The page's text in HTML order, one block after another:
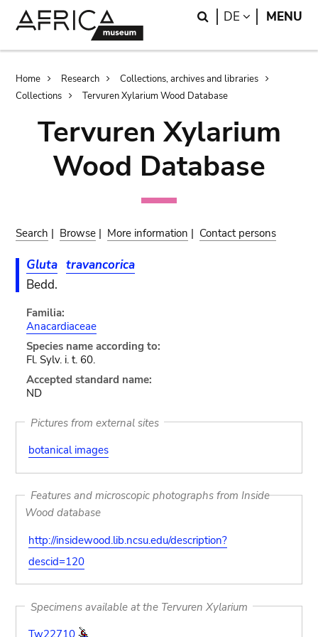
Search
DE LANGUAGE
MENU
Breadcrumb
Home Research
Collections, archives and libraries
Collections
Tervuren Xylarium Wood Database
Tervuren Xylarium
Wood Database
Search | Browse | More information | Contact persons
Gluta travancorica
Bedd.
Familia:
Anacardiaceae
Species name according to:
Fl. Sylv. i. t. 60.
Accepted standard name:
ND
Pictures from external sites
botanical images
Features and microscopic photographs from Inside
Wood database
http://insidewood.lib.ncsu.edu/description?
descid=120
Specimens available at the Tervuren Xylarium
Tw22710